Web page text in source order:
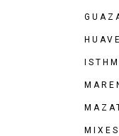
HUAVE
MIXES